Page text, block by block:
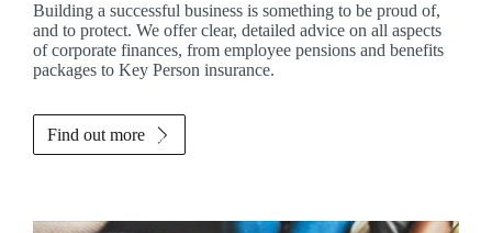
Building a successful business is something to be proud of,
and to protect. We offer clear, detailed advice on all aspects
of corporate finances, from employee pensions and benefits
packages to Key Person insurance.
Find out more